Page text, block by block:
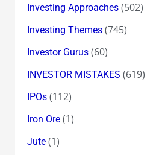
Investing Approaches(502)
Investing Themes(745)
Investor Gurus(60)
INVESTOR MISTAKES (619)
IPOs(112)
Iron Ore(1)
Jute(1)